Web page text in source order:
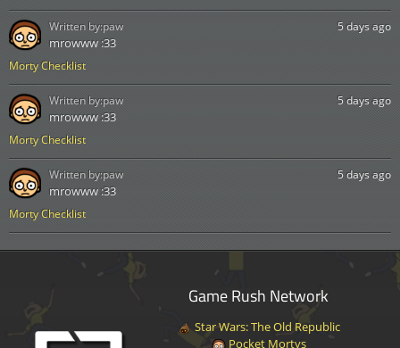
Morty Checklist
5 days ago
mrowww :33
Written by:paw
Morty Checklist
5 days ago
mrowww :33
Written by:paw
Morty Checklist
5 days ago
mrowww :33
Written by:paw
Game Rush Network
Star Wars: The Old Republic
Pocket Mortys